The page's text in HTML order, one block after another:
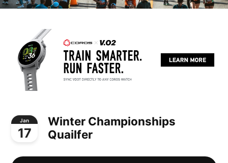
Jan
17
Winter Championships
Quailfer